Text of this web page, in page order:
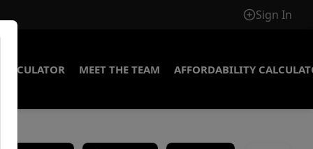
Sign In
MEET THE TEAM AFFORDABILITY